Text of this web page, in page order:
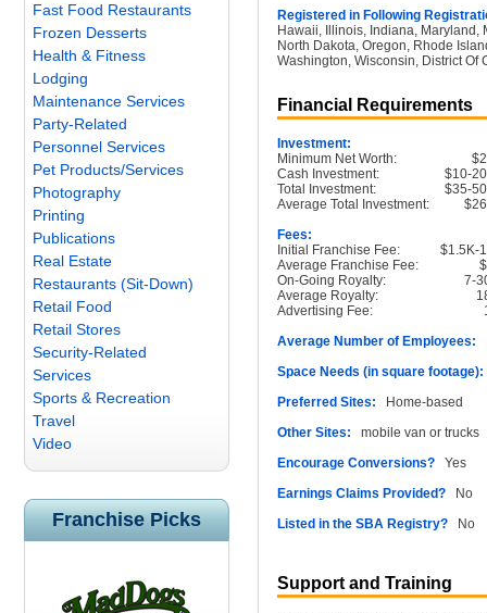
Fast Food Restaurants
Frozen Desserts
Health & Fitness
Lodging
Maintenance Services
Party-Related
Personnel Services
Pet Products/Services
Photography
Printing
Publications
Real Estate
Restaurants (Sit-Down)
Retail Food
Retail Stores
Security-Related
Services
Sports & Recreation
Travel
Video
Franchise Picks
Registered in Following
Hawaii, Illinois, Indiana, Maryland,
North Dakota, Oregon, Rhode
Washington, Wisconsin, District Of
Financial Requirements
Investment:
Minimum Net Worth:
Cash Investment:
$10-
Total Investment:
$35-
Average Total Investment:
Fees:
Initial Franchise Fee:
$1.5K-
Average Franchise Fee:
On-Going Royalty:
7-
Average Royalty:
Advertising Fee:
Average Number of Employees:
Space Needs (in square footage):
Preferred Sites: Home-based
Other Sites: mobile van or trucks
Encourage Conversions? Yes
Earnings Claims Provided? No
Listed in the SBA Registry? No
Support and Training